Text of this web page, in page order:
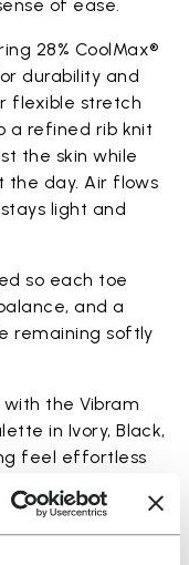
of ease.
28% CoolMax®
durability and
flexible stretch
a refined rib knit
the skin while
the day. Air flows
light and
so each toe
and a
remaining softly
the Vibram
in Ivory, Black,
feel effortless